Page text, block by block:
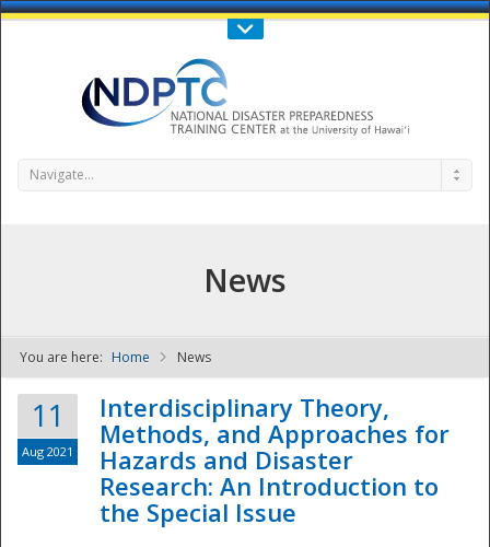
Call Us : 808-956-0600
NDPTC - The
Navigate...
News
You are here: Home News
11
Aug 2021
Interdisciplinary Theory,
Methods, and Approaches for
Hazards and Disaster
Research: An Introduction to
the Special Issue